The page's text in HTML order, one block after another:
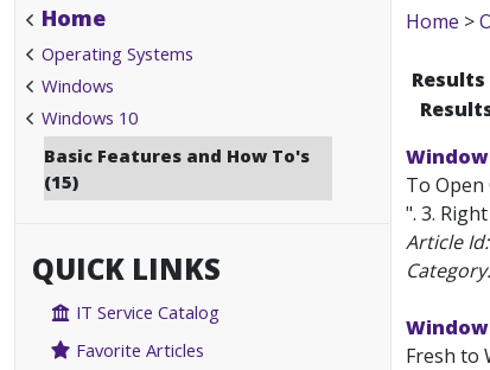
Home
Operating Systems
Windows
Windows 10
Basic Features and How To's
(15)
QUICK LINKS
IT Service Catalog
Favorite Articles
Home >
Results
To
". 3.
Article Id:
Fresh to